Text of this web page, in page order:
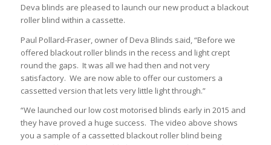
Deva blinds are pleased to launch our new product a blackout
roller blind within a cassette.
Paul Pollard-Fraser, owner of Deva Blinds said, “Before we
offered blackout roller blinds in the recess and light crept
round the gaps. It was all we had then and not very
satisfactory. We are now able to offer our customers a
cassetted version that lets very little light through.”
“We launched our low cost motorised blinds early in 2015 and
they have proved a huge success. The video above shows
you a sample of a cassetted blackout roller blind being